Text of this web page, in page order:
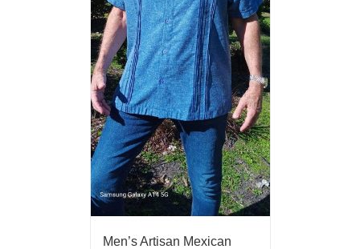
Men’s Artisan Mexican